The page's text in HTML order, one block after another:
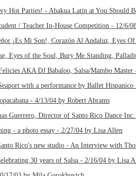
Hot Parties! - Abakua Latin at You Should
/ Teacher In-House Competition - 12/6/
¡Es Mi Son!, Corazón Al Andaluz, Eyes
Eyes of the Soul, Bury Me Standing,
AKA DJ Babaloo, Salsa/Mambo Master
with a performance by Ballet
- 4/13/04 by Robert Abrams
Guerrero, Director of Santo Rico Dance
- a photo essay - 2/27/04 by Lisa Allen
Rico's new studio - An Interview with
30 years of Salsa - 2/16/04 by Lisa